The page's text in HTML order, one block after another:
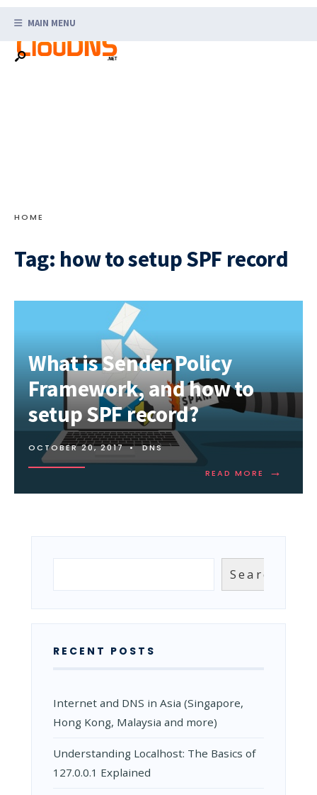
content
MAIN MENU
HOME
Tag: how to setup SPF record
What is Sender Policy
Framework, and how to
setup SPF record?
OCTOBER 20, 2017 • DNS
READ MORE →
READ
POLICY
AND
HOW
SPF
RECORD?
Search
RECENT POSTS
Internet and DNS in Asia (Singapore,
Hong Kong, Malaysia and more)
Understanding Localhost: The Basics of
127.0.0.1 Explained
for: